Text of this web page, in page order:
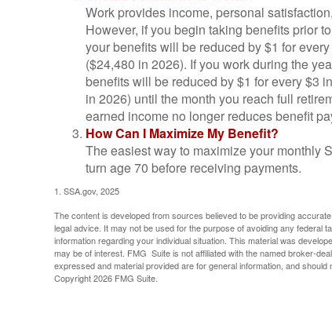
Work provides income, personal
However, if you begin taking benefits prior
your benefits will be reduced by $1 for
($24,480 in 2026). If you work during the
benefits will be reduced by $1 for every $3
in 2026) until the month you reach full
earned income no longer reduces benefit
How Can I Maximize My Benefit?
The easiest way to maximize your monthly
turn age 70 before receiving payments.
1. SSA.gov, 2025
The content is developed from sources believed to be providing
legal advice. It may not be used for the purpose of avoiding any federal
information regarding your individual situation. This material was
may be of interest. FMG Suite is not affiliated with the named broker-
expressed and material provided are for general information, and
Copyright2026 FMG Suite.